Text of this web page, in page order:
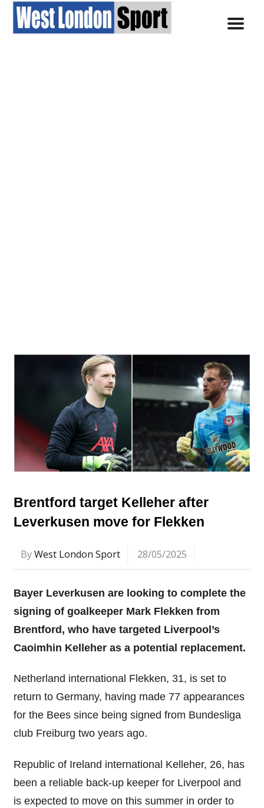
Brentford target Kelleher after
Leverkusen move for Flekken
ByWest London Sport 28/05/2025
Bayer Leverkusen are looking to complete the
signing of goalkeeper Mark Flekken from
Brentford, who have targeted Liverpool’s
Caoimhin Kelleher as a potential replacement.
Netherland international Flekken, 31, is set to
return to Germany, having made 77 appearances
for the Bees since being signed from Bundesliga
club Freiburg two years ago.
Republic of Ireland international Kelleher, 26, has
been a reliable back-up keeper for Liverpool and
is expected to move on this summer in order to